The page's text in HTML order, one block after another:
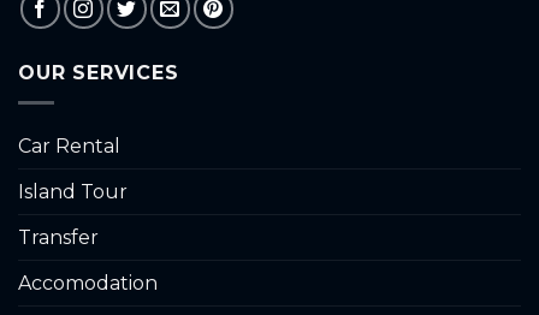
OUR SERVICES
Car Rental
Island Tour
Transfer
Accomodation